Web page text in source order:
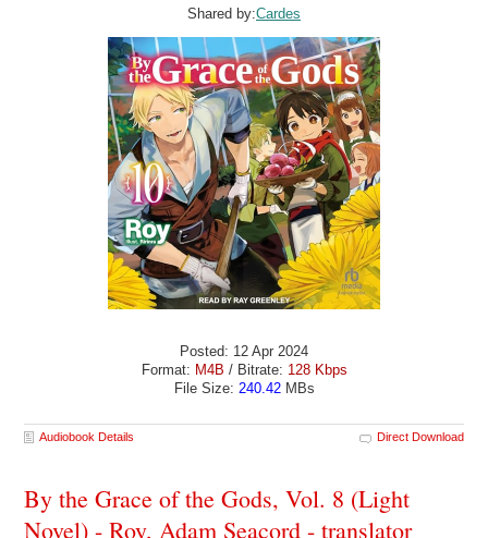
Shared by:Cardes
Posted: 12 Apr 2024
Format: M4B / Bitrate: 128 Kbps
File Size: 240.42MBs
Audiobook Details Direct Download
By the Grace of the Gods, Vol. 8 (Light
Novel) - Roy, Adam Seacord - translator